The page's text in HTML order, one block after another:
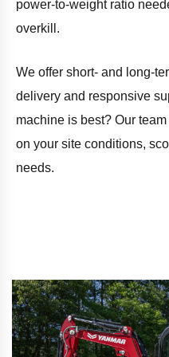
power-to-weight ratio
overkill.
We offer short- and long-
delivery and responsive
machine is best? Our
on your site conditions,
needs.